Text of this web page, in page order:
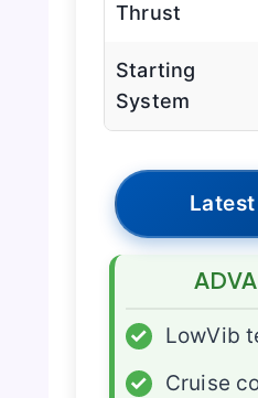
Thrust
Starting
System
✓
LowVib
✓
Cruise